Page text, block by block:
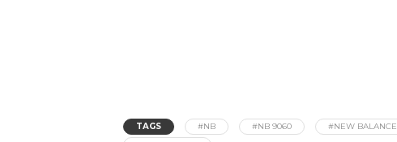
TAGS #NB #NB 9060 #NEW BALANCE